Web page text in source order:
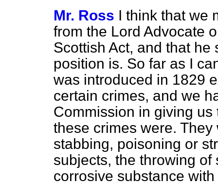
Mr. Ross I think that we
from the Lord Advocate
Scottish Act, and that
position is. So far as I
was introduced in 1829
certain crimes, and we
Commission in giving
these crimes were.
stabbing, poisoning or
subjects, the throwing
corrosive substance